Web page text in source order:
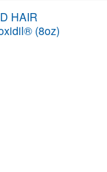
HAIR
(8oz)